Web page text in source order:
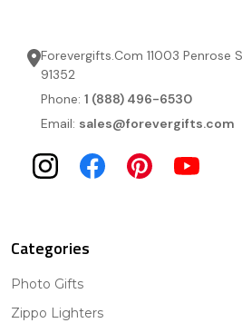
Forevergifts.Com 11003 Penrose
91352
Phone: 1 (888) 496-6530
Email: sales@forevergifts.com
Categories
Photo Gifts
Zippo Lighters